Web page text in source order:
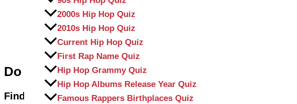
2000s Hip Hop Quiz
2010s Hip Hop Quiz
Current Hip Hop Quiz
First Rap Name Quiz
Hip Hop Grammy Quiz
Hip Hop Albums Release Year Quiz
Famous Rappers Birthplaces Quiz
Do you know 1980s Hip-Hop?
Find out by taking our ’80s Hip Hop Trivia Quiz